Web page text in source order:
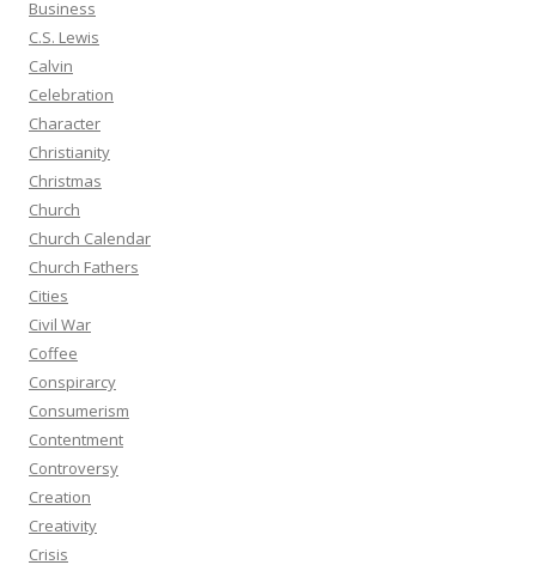
Business
C.S. Lewis
Calvin
Celebration
Character
Christianity
Christmas
Church
Church Calendar
Church Fathers
Cities
Civil War
Coffee
Conspirarcy
Consumerism
Contentment
Controversy
Creation
Creativity
Crisis